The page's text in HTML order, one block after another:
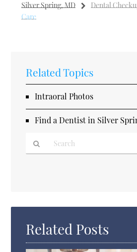
Silver Spring, MD Dental
Care
Related Topics
Intraoral Photos
Find a Dentist in Silver
Here
Related Posts